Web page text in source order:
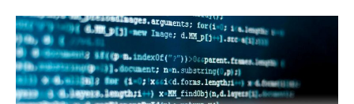
to
content